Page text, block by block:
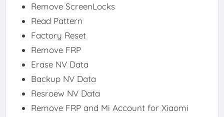
Remove ScreenLocks
Read Pattern
Factory Reset
Remove FRP
Erase NV Data
Backup NV Data
Resroew NV Data
Remove FRP and Mi Account for Xiaomi